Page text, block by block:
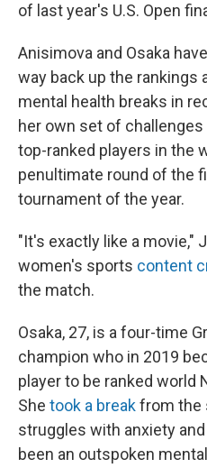
of last year's U.S. Open
Anisimova and Osaka
way back up the rankings
mental health breaks in
her own set of
top-ranked players in the
penultimate round of the
tournament of the year.
"It's exactly like a movie,"
women's sports content
the match.
Osaka, 27, is a four-time
champion who in 2019
player to be ranked world
She took a breakfrom the
struggles with anxiety
been an outspoken